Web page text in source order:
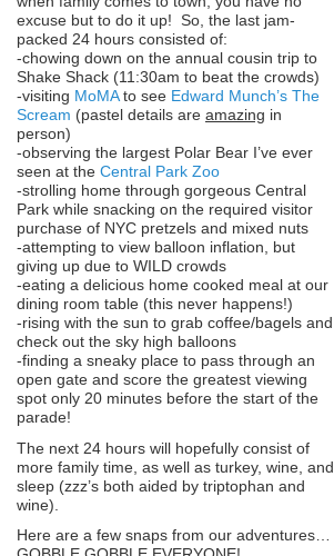
excuse but to do it up! So, the last jam-
packed 24 hours consisted of:
-chowing down on the annual cousin trip to
Shake Shack (11:30am to beat the crowds)
-visiting MoMAto see Edward Munch’s The
Scream (pastel details are amazing in
person)
-observing the largest Polar Bear I’ve ever
seen at the Central Park Zoo
-strolling home through gorgeous Central
Park while snacking on the required visitor
purchase of NYC pretzels and mixed nuts
-attempting to view balloon inflation, but
giving up due to WILD crowds
-eating a delicious home cooked meal at our
dining room table (this never happens!)
-rising with the sun to grab coffee/bagels and
check out the sky high balloons
-finding a sneaky place to pass through an
open gate and score the greatest viewing
spot only 20 minutes before the start of the
parade!
The next 24 hours will hopefully consist of
more family time, as well as turkey, wine, and
sleep (zzz’s both aided by triptophan and
wine).
Here are a few snaps from our adventures…